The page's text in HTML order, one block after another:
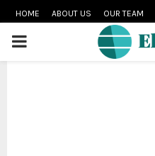
HOME ABOUT US OUR TEAM
PRIMARY